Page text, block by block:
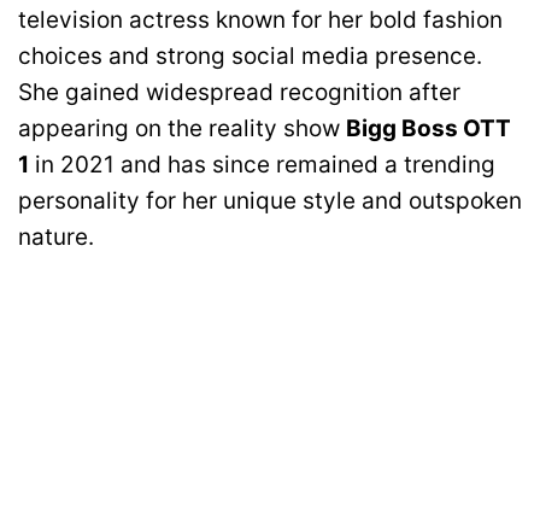
television actress known for her bold fashion
choices and strong social media presence.
She gained widespread recognition after
appearing on the reality show Bigg Boss OTT
1 in 2021 and has since remained a trending
personality for her unique style and outspoken
nature.